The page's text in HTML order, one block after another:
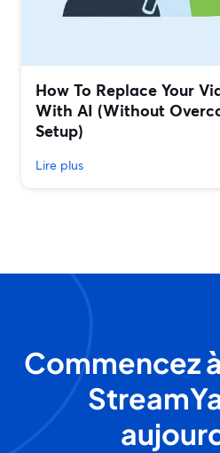
How To Replace Your
With AI (Without
Setup)
Lire plus
Commencez